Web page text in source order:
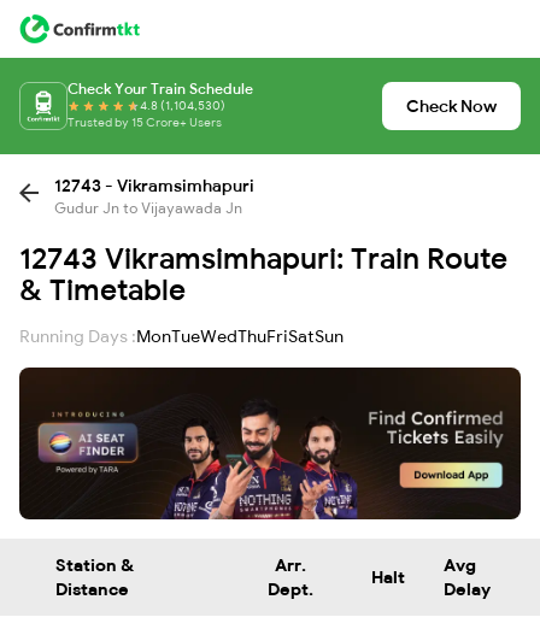
Check Your Train Schedule
4.8 (1,104,530)
Trusted by 15 Crore+ Users
Check Now
12743 - Vikramsimhapuri
Gudur Jn to Vijayawada Jn
12743 Vikramsimhapuri: Train Route
& Timetable
Running Days :MonTueWedThuFriSatSun
Station &
Distance
Arr.
Dept.
Halt
Avg
Delay